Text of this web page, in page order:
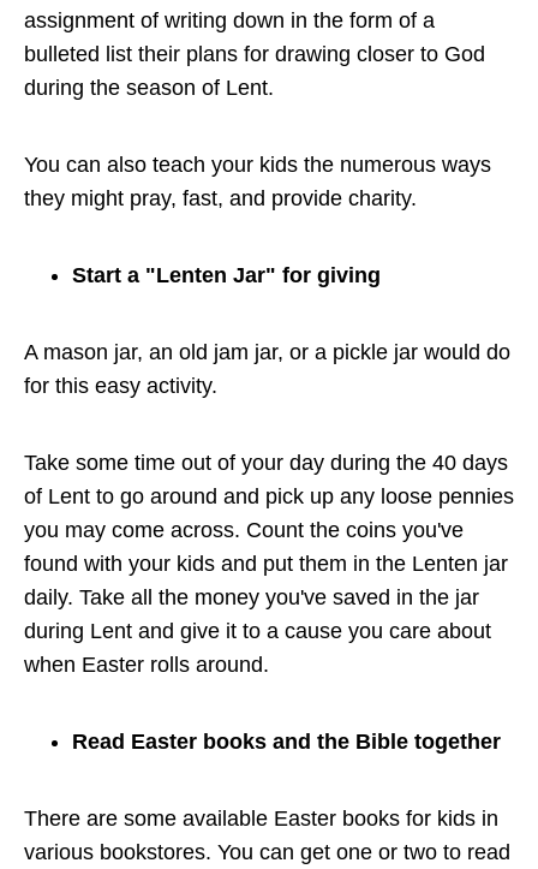
assignment of writing down in the form of a
bulleted list their plans for drawing closer to God
during the season of Lent.
You can also teach your kids the numerous ways
they might pray, fast, and provide charity.
Start a "Lenten Jar" for giving
A mason jar, an old jam jar, or a pickle jar would do
for this easy activity.
Take some time out of your day during the 40 days
of Lent to go around and pick up any loose pennies
you may come across. Count the coins you've
found with your kids and put them in the Lenten jar
daily. Take all the money you've saved in the jar
during Lent and give it to a cause you care about
when Easter rolls around.
Read Easter books and the Bible together
There are some available Easter books for kids in
various bookstores. You can get one or two to read